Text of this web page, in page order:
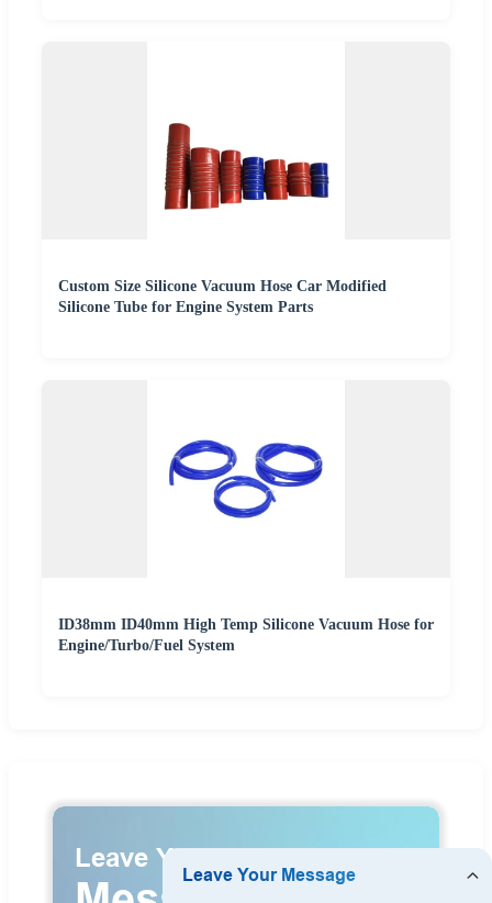
Custom Size Silicone Vacuum Hose Car Modified
Silicone Tube for Engine System Parts
ID38mm ID40mm High Temp Silicone Vacuum Hose for
Engine/Turbo/Fuel System